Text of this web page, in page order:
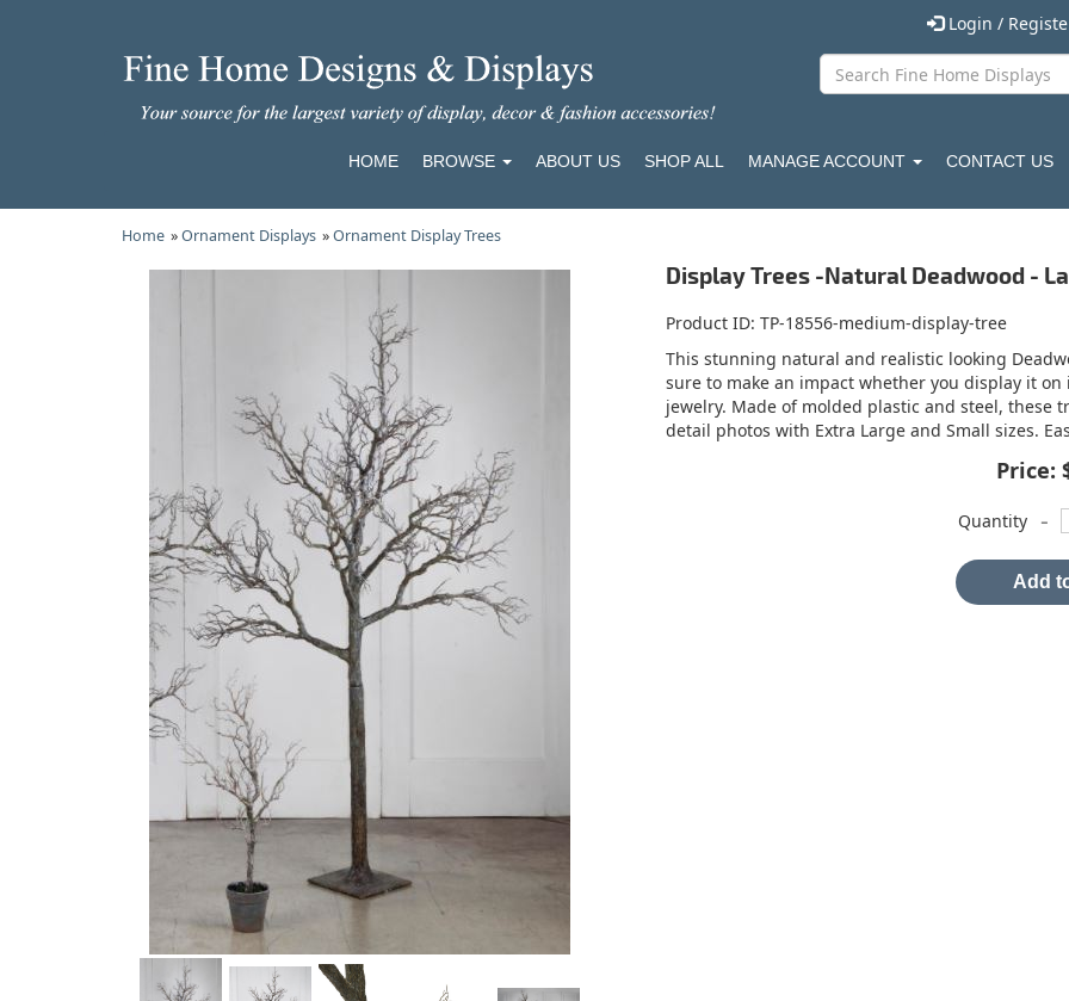
Login /
HOME BROWSE ABOUT US SHOP ALL MANAGE ACCOUNT CONTACT US
Home »Ornament Displays »Ornament Display Trees
Display Trees -Natural Deadwood -
Product ID TP-18556-medium-display-tree
This stunning natural and realistic looking
sure to make an impact whether you display it
jewelry. Made of molded plastic and steel, these
detail photos with Extra Large and Small sizes.
Price:
Quantity -
Add